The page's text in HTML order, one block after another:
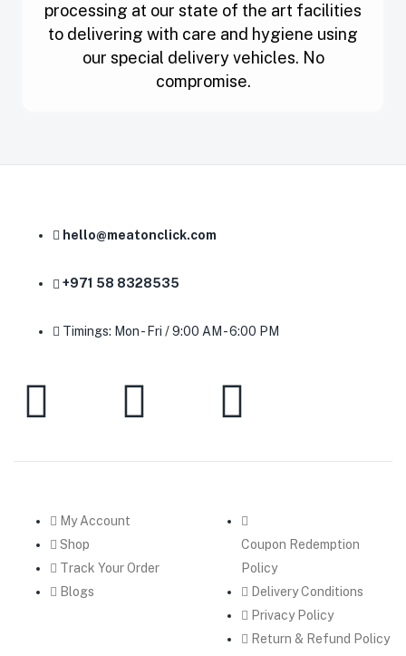
processing at our state of the art facilities
to delivering with care and hygiene using
our special delivery vehicles. No
compromise.
hello@meatonclick.com
+971 58 8328535
Timings: Mon - Fri / 9:00 AM - 6:00 PM
My Account
Shop
Track Your Order
Blogs
Coupon Redemption
Policy
Delivery Conditions
Privacy Policy
Return & Refund Policy